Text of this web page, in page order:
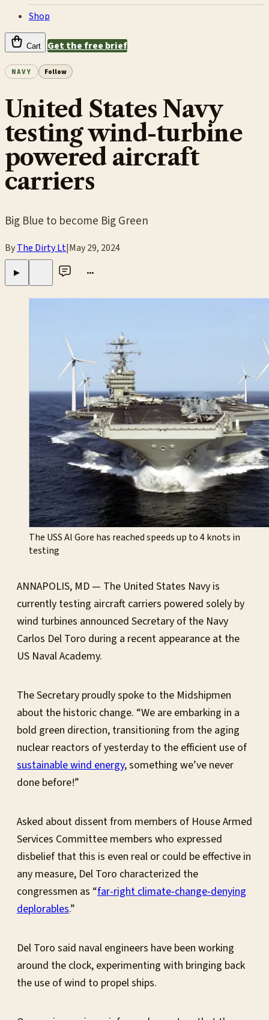
Shop
Cart Get the free brief
NAVY Follow
United States Navy
testing wind-turbine
powered aircraft
carriers
Big Blue to become Big Green
ByThe Dirty Lt|May 29, 2024
▶ •••
The USS Al Gore has reached speeds up to 4 knots in
testing
ANNAPOLIS, MD — The United States Navy is
currently testing aircraft carriers powered solely by
wind turbines announced Secretary of the Navy
Carlos Del Toro during a recent appearance at the
US Naval Academy.
The Secretary proudly spoke to the Midshipmen
about the historic change. “We are embarking in a
bold green direction, transitioning from the aging
nuclear reactors of yesterday to the efficient use of
sustainable wind energy, something we’ve never
done before!”
Asked about dissent from members of House Armed
Services Committee members who expressed
disbelief that this is even real or could be effective in
any measure, Del Toro characterized the
congressmen as “far-right climate-change-denying
deplorables.”
Del Toro said naval engineers have been working
around the clock, experimenting with bringing back
the use of wind to propel ships.